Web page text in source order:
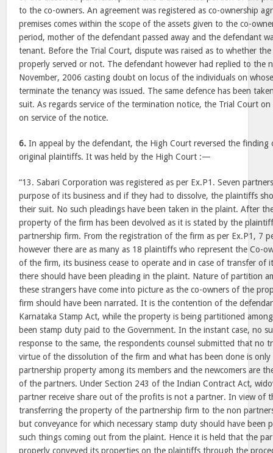
to the co-owners. An agreement was registered as co-ownership
premises comes within the scope of the assets given to the co-
period, mother of the defendant passed away and the defendant
tenant. Before the Trial Court, dispute was raised as to whether
properly served or not. The defendant however had replied to the
November, 2006 casting doubt on locus of the individuals on
terminate the tenancy was issued. The same defence has been
suit. As regards service of the termination notice, the Trial Court
on service of the notice.
6. In appeal by the defendant, the High Court reversed the
original plaintiffs. It was held by the High Court :—
“13. Sabari Corporation was registered as per Ex.P1. Seven
purpose of its business and if they had to dissolve, the plaintiffs
their suit. No such pleadings have been taken in the plaint. After
property of the firm has been devolved as it is stated by the
partnership firm. From the registration of the firm as per Ex.P1, 7
however there are as many as 18 plaintiffs who represent the Co-
of the firm, its business cease to operate and in case of transfer of
there should have been pleading in the plaint. Nature of partition
these strangers have come into picture as the co-owners of the
firm should have been narrated. It is the contention of the
Karnataka Stamp Act, while the property is being partitioned
been stamp duty paid to the Government. In the instant case, no
response to the same, the respondents counsel submitted that no
virtue of the dissolution of the firm and what has been done is
partnership property among its members and the newcomers are
of the partners. Under Section 243 of the Indian Contract Act,
partner receive share out of the profits is not a partner. In view of
transferring the property of the partnership firm to the non
but conveyance for which necessary stamp duty should have been
such things coming out from the plaint. Hence it is held that the
properly conveyed its properties on the plaintiffs through the